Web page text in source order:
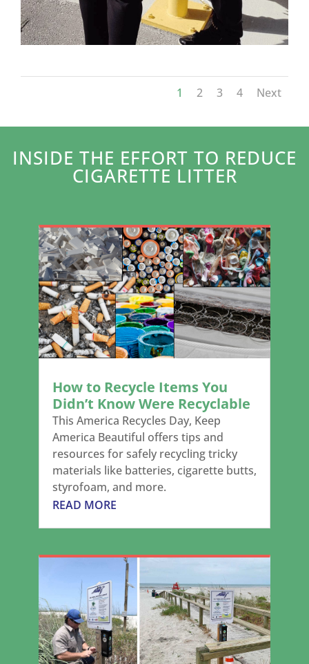
1 2 3 4 Next
INSIDE THE EFFORT TO REDUCE
CIGARETTE LITTER
How to Recycle Items You
Didn’t Know Were Recyclable
This America Recycles Day, Keep
America Beautiful offers tips and
resources for safely recycling tricky
materials like batteries, cigarette butts,
styrofoam, and more.
READ MORE